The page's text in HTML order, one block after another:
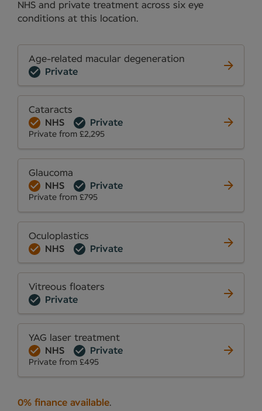
NHS and private treatment across six eye
conditions at this location.
Age-related macular degeneration
Private
Cataracts
NHS
Private
Private from £2,295
Glaucoma
NHS
Private
Private from £795
Oculoplastics
NHS
Private
Vitreous floaters
Private
YAG laser treatment
NHS
Private
Private from £495
0% finance available.